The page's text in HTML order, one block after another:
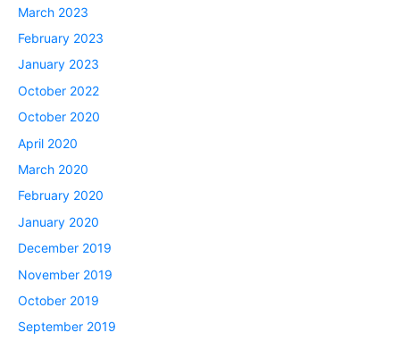
March 2023
February 2023
January 2023
October 2022
October 2020
April 2020
March 2020
February 2020
January 2020
December 2019
November 2019
October 2019
September 2019